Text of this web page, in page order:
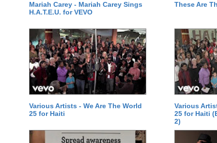
Mariah Carey - Mariah Carey Sings
H.A.T.E.U. for VEVO
These Are
Various Artists - We Are The World
25 for Haiti
Various
25 for Haiti
2)